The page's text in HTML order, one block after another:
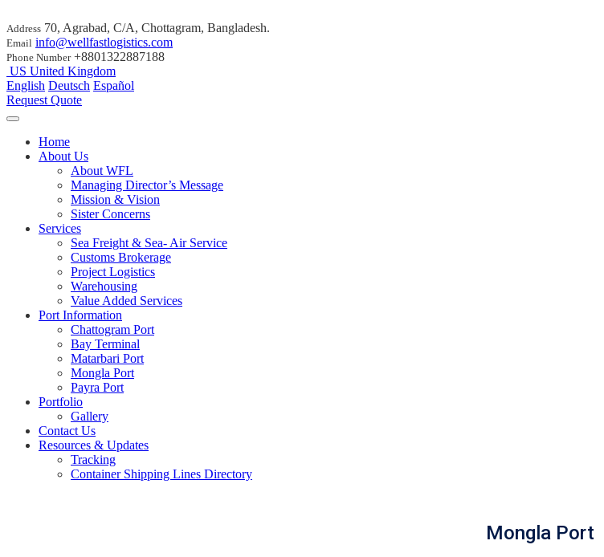
Address 70, Agrabad, C/A, Chottagram, Bangladesh.
Email info@wellfastlogistics.com
Phone Number +8801322887188
US United Kingdom
English Deutsch Español
Request Quote
Home
About Us
About WFL
Managing Director’s Message
Mission & Vision
Sister Concerns
Services
Sea Freight & Sea- Air Service
Customs Brokerage
Project Logistics
Warehousing
Value Added Services
Port Information
Chattogram Port
Bay Terminal
Matarbari Port
Mongla Port
Payra Port
Portfolio
Gallery
Contact Us
Resources & Updates
Tracking
Container Shipping Lines Directory
Mongla Port